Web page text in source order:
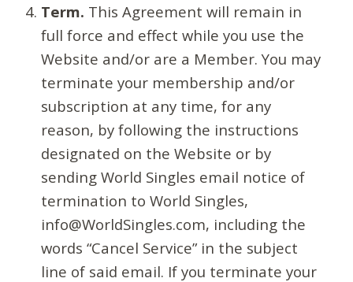
Term. This Agreement will remain in
full force and effect while you use the
Website and/or are a Member. You may
terminate your membership and/or
subscription at any time, for any
reason, by following the instructions
designated on the Website or by
sending World Singles email notice of
termination to World Singles,
info@WorldSingles.com, including the
words “Cancel Service” in the subject
line of said email. If you terminate your